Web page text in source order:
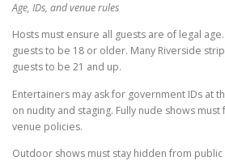
Age, IDs, and venue rules
Hosts must ensure all guests are of legal
guests to be 18 or older. Many Riverside
guests to be 21 and up.
Entertainers may ask for government IDs at
on nudity and staging. Fully nude shows
venue policies.
Outdoor shows must stay hidden from